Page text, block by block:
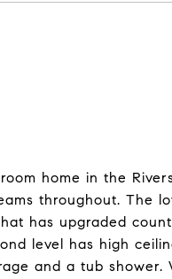
home in the
throughout. The
has upgraded
level has high
and a tub